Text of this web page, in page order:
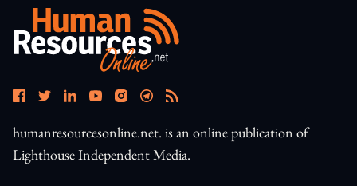
humanresourcesonline.net. is an online publication of
Lighthouse Independent Media.